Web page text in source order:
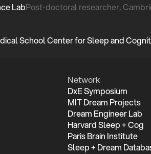
LabPost-doctoral researcher,
Network
DxE Symposium
MIT Dream Projects
Dream Engineer Lab
Harvard Sleep + Cog
Paris Brain Institute
Sleep + Dream